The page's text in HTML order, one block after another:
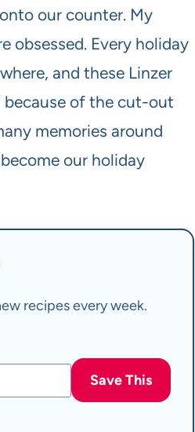
our counter. My
obsessed. Every holiday
and these Linzer
because of the cut-out
memories around
our holiday
recipes every week.
Save This